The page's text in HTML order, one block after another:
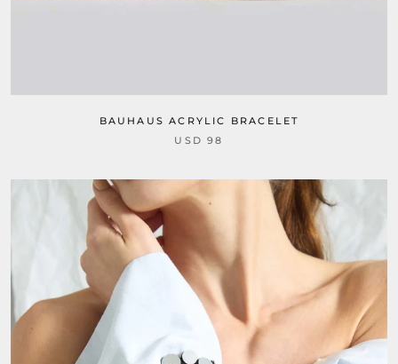
BAUHAUS ACRYLIC BRACELET
USD 98